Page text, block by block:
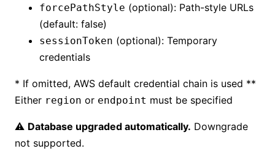
forcePathStyle (optional): Path-style URLs
(default: false)
sessionToken (optional): Temporary
credentials
* If omitted, AWS default credential chain is used **
Either region or endpoint must be specified
⚠️ Database upgraded automatically. Downgrade
not supported.